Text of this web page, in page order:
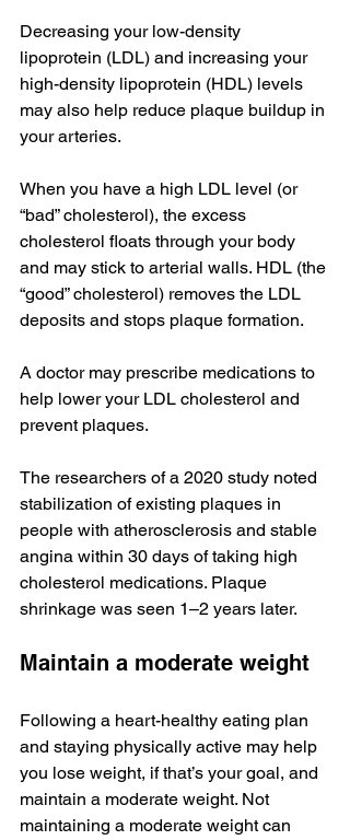
Decreasing your low-density
lipoprotein (LDL) and increasing your
high-density lipoprotein (HDL) levels
may also help reduce plaque buildup in
your arteries.
When you have a high LDL level (or
“bad” cholesterol), the excess
cholesterol floats through your body
and may stick to arterial walls. HDL (the
“good” cholesterol) removes the LDL
deposits and stops plaque formation.
A doctor may prescribe medications to
help lower your LDL cholesterol and
prevent plaques.
The researchers of a 2020 study noted
stabilization of existing plaques in
people with atherosclerosis and stable
angina within 30 days of taking high
cholesterol medications. Plaque
shrinkage was seen 1–2 years later.
Maintain a moderate weight
Following a heart-healthy eating plan
and staying physically active may help
you lose weight, if that’s your goal, and
maintain a moderate weight. Not
maintaining a moderate weight can